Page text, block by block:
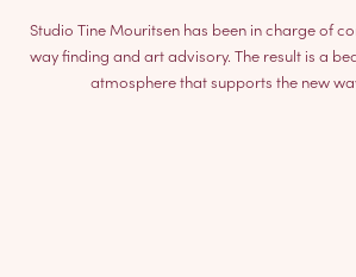
Studio Tine Mouritsen has been in charge of
way finding and art advisory. The result is a
atmosphere that supports the new